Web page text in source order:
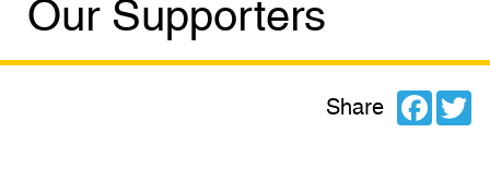
Our Supporters
Share